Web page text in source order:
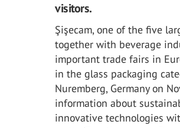
visitors.
Şişecam, one of the five
together with beverage
important trade fairs in
in the glass packaging
Nuremberg, Germany on
information about
innovative technologies